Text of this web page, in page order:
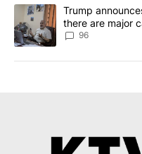
A trending article titled
Trump
there are major
96